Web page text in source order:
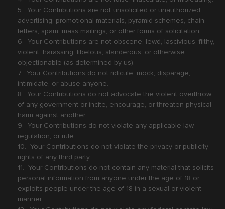
5. Your Contributions are not unsolicited or unauthorized
advertising, promotional materials, pyramid schemes, chain
letters, spam, mass mailings, or other forms of solicitation.
6. Your Contributions are not obscene, lewd, lascivious, filthy,
violent, harassing, libelous, slanderous, or otherwise
objectionable (as determined by us).
7. Your Contributions do not ridicule, mock, disparage,
intimidate, or abuse anyone.
8. Your Contributions do not advocate the violent overthrow
of any government or incite, encourage, or threaten physical
harm against another.
9. Your Contributions do not violate any applicable law,
regulation, or rule.
10. Your Contributions do not violate the privacy or publicity
rights of any third party.
11. Your Contributions do not contain any material that solicits
personal information from anyone under the age of 18 or
exploits people under the age of 18 in a sexual or violent
manner.